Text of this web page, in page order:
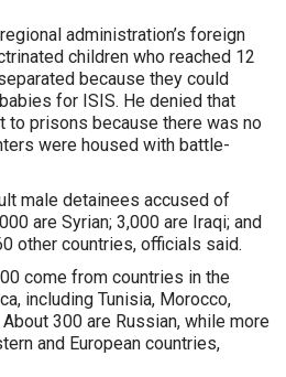
administration’s foreign
children who reached 12
because they could
for ISIS. He denied that
to prisons because there was no
were housed with battle-
male detainees accused of
are Syrian; 3,000 are Iraqi; and
other countries, officials said.
come from countries in the
including Tunisia, Morocco,
300 are Russian, while more
and European countries,